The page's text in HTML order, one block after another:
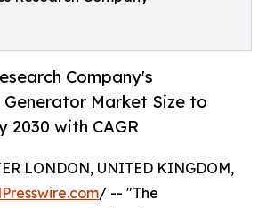
Company's
Market Size to
2030 with CAGR
LONDON, UNITED KINGDOM,
/ -- "The